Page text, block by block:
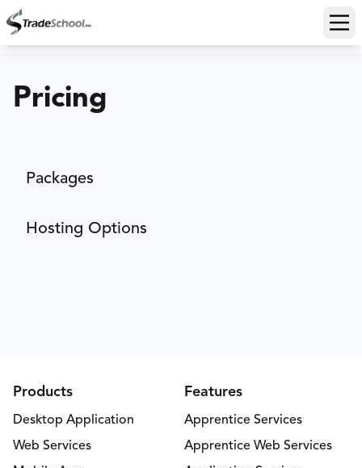
Pricing
Packages
Hosting Options
Products
Desktop Application
Web Services
Features
Apprentice Services
Apprentice Web Services